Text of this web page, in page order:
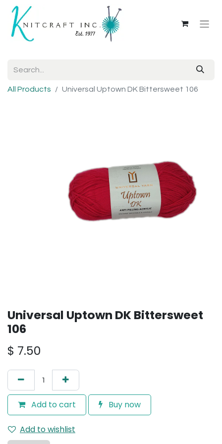
All Products Universal Uptown DK Bittersweet 106
Universal Uptown DK Bittersweet
106
$ 7.50
Add to cart Buy now
Add to wishlist